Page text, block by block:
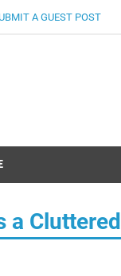
A GUEST POST
a Cluttered